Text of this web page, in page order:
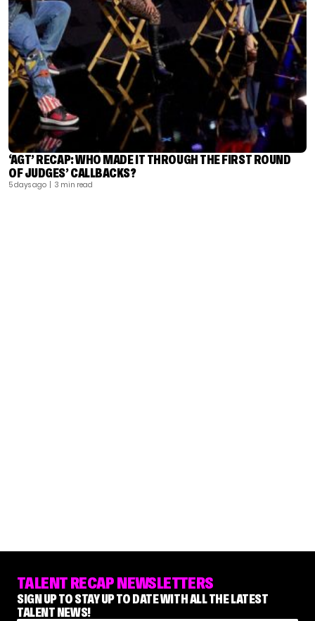
‘AGT’ RECAP: WHO MADE IT THROUGH THE FIRST ROUND
OF JUDGES’ CALLBACKS?
5 days ago | 3 min read
TALENT RECAP NEWSLETTERS
SIGN UP TO STAY UP TO DATE WITH ALL THE LATEST
TALENT NEWS!